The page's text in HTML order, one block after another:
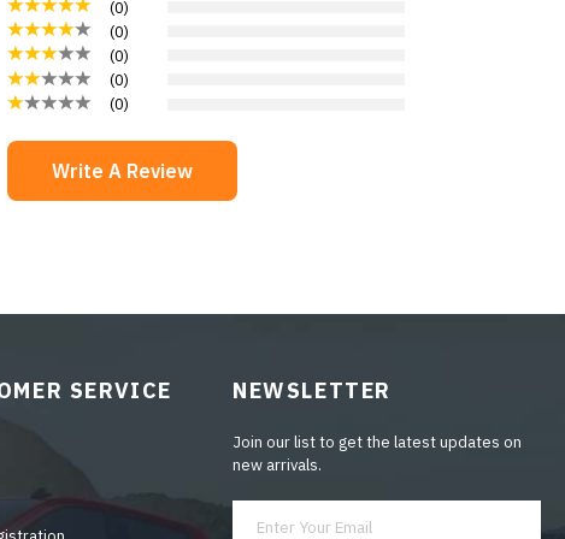
(0)
(0)
(0)
(0)
(0)
Write A Review
SERVICE NEWSLETTER
Join our list to get the latest updates on
new arrivals.